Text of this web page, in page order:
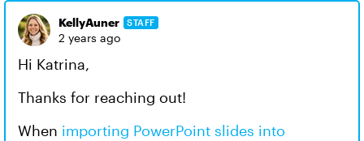
KellyAuner STAFF
2 years ago
Hi Katrina,
Thanks for reaching out!
When importing PowerPoint slides into